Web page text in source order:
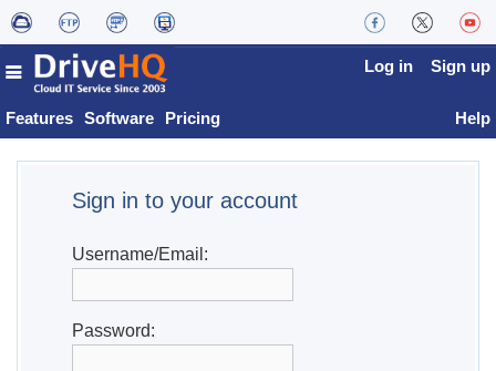
Features Software Pricing
Log in Sign up
Help
Sign in to your account
Username/Email:
Password: